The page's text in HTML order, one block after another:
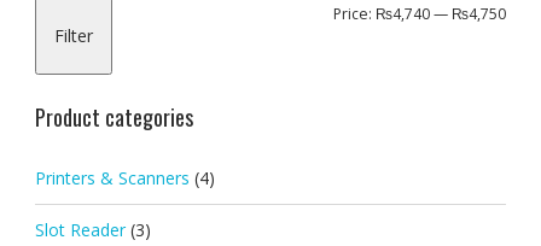
Min
Max
Filter
Price: ₨4,740— ₨4,750
Product categories
Printers & Scanners (4)
Slot Reader (3)